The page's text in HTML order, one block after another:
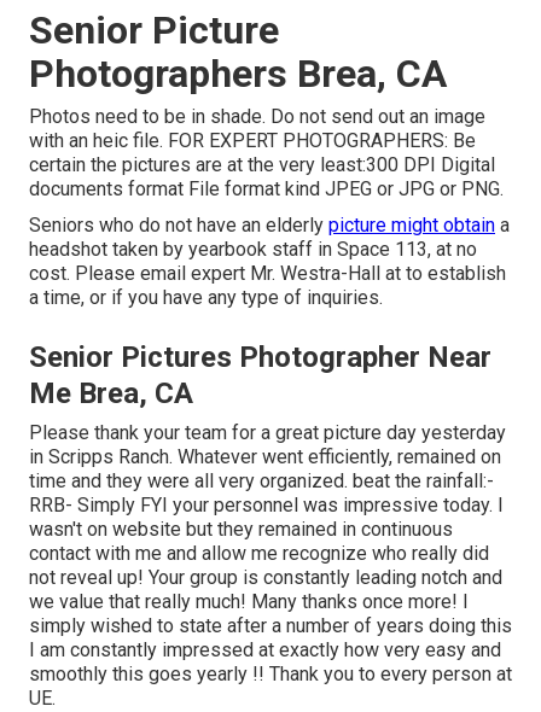
Senior Picture
Photographers Brea, CA
Photos need to be in shade. Do not send out an image
with an heic file. FOR EXPERT PHOTOGRAPHERS: Be
certain the pictures are at the very least:300 DPI Digital
documents format File format kind JPEG or JPG or PNG.
Seniors who do not have an elderly picture might obtain a
headshot taken by yearbook staff in Space 113, at no
cost. Please email expert Mr. Westra-Hall at to establish
a time, or if you have any type of inquiries.
Senior Pictures Photographer Near
Me Brea, CA
Please thank your team for a great picture day yesterday
in Scripps Ranch. Whatever went efficiently, remained on
time and they were all very organized. beat the rainfall:-
RRB- Simply FYI your personnel was impressive today. I
wasn't on website but they remained in continuous
contact with me and allow me recognize who really did
not reveal up! Your group is constantly leading notch and
we value that really much! Many thanks once more! I
simply wished to state after a number of years doing this
I am constantly impressed at exactly how very easy and
smoothly this goes yearly !! Thank you to every person at
UE.